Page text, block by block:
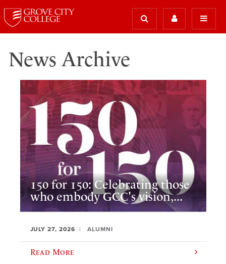
News Archive
150 for 150: Celebrating those
who embody GCC's vision,...
JULY 27, 2026 ALUMNI
Read More